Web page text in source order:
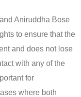
Aniruddha Bose
to ensure that the
and does not lose
with any of the
for
where both